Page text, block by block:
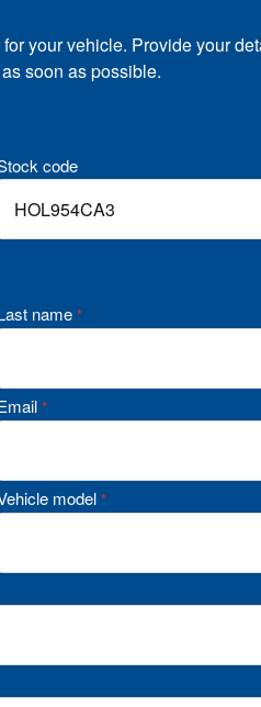
your vehicle. Provide your
soon as possible.
code
name *
*
model *